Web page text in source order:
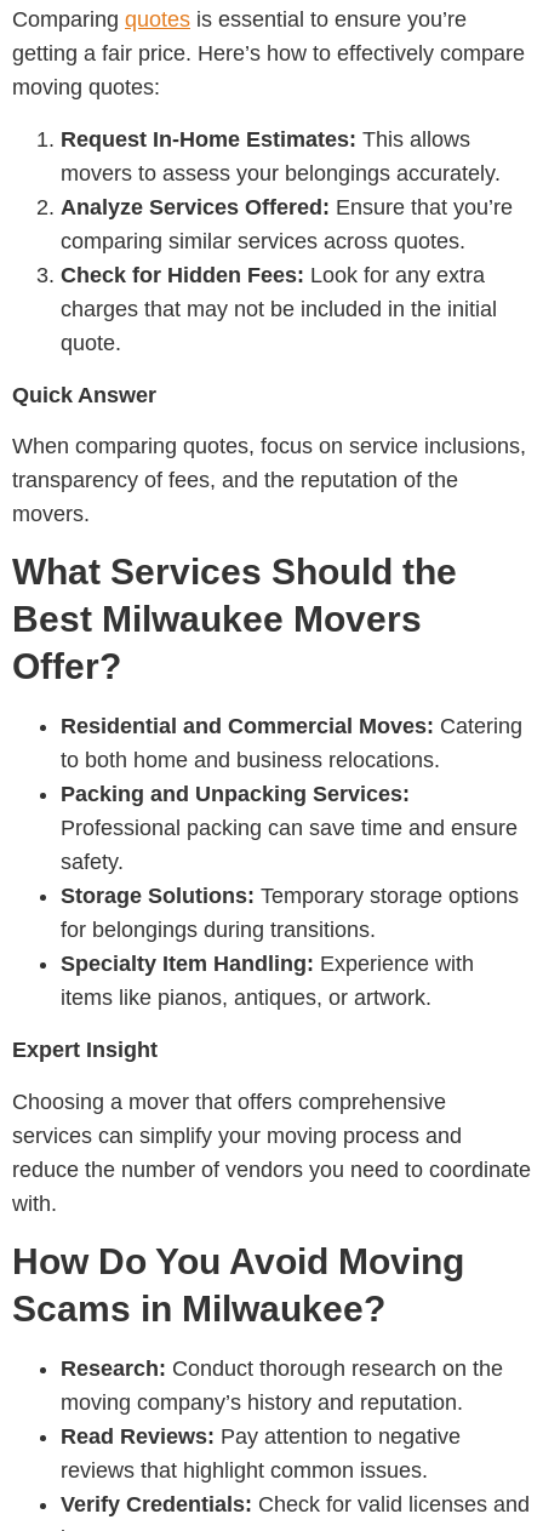
Comparing quotes is essential to ensure you’re
getting a fair price. Here’s how to effectively compare
moving quotes:
Request In-Home Estimates: This allows
movers to assess your belongings accurately.
Analyze Services Offered: Ensure that you’re
comparing similar services across quotes.
Check for Hidden Fees: Look for any extra
charges that may not be included in the initial
quote.
Quick Answer
When comparing quotes, focus on service inclusions,
transparency of fees, and the reputation of the
movers.
What Services Should the
Best Milwaukee Movers
Offer?
Residential and Commercial Moves: Catering
to both home and business relocations.
Packing and Unpacking Services:
Professional packing can save time and ensure
safety.
Storage Solutions: Temporary storage options
for belongings during transitions.
Specialty Item Handling: Experience with
items like pianos, antiques, or artwork.
Expert Insight
Choosing a mover that offers comprehensive
services can simplify your moving process and
reduce the number of vendors you need to coordinate
with.
How Do You Avoid Moving
Scams in Milwaukee?
Research: Conduct thorough research on the
moving company’s history and reputation.
Read Reviews: Pay attention to negative
reviews that highlight common issues.
Verify Credentials: Check for valid licenses and